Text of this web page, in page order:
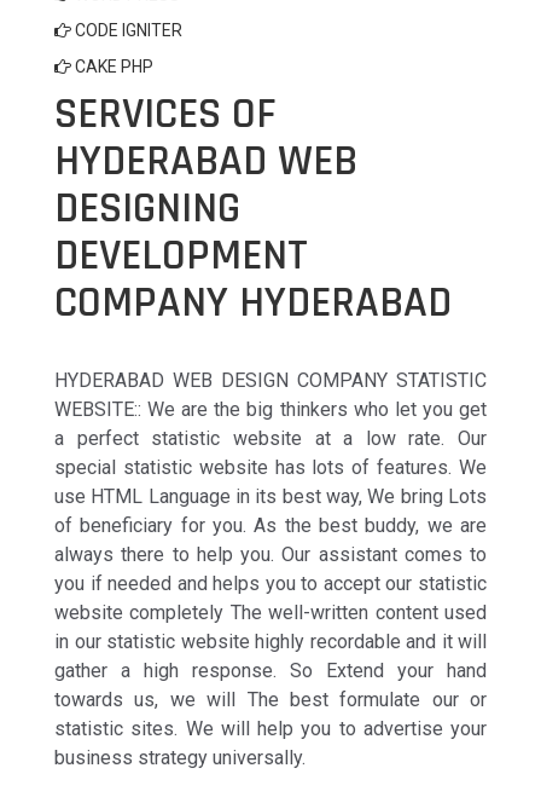
CODE IGNITER
CAKE PHP
SERVICES OF
HYDERABAD WEB
DESIGNING
DEVELOPMENT
COMPANY HYDERABAD
HYDERABAD WEB DESIGN COMPANY STATISTIC
WEBSITE:: We are the big thinkers who let you get
a perfect statistic website at a low rate. Our
special statistic website has lots of features. We
use HTML Language in its best way, We bring Lots
of beneficiary for you. As the best buddy, we are
always there to help you. Our assistant comes to
you if needed and helps you to accept our statistic
website completely The well-written content used
in our statistic website highly recordable and it will
gather a high response. So Extend your hand
towards us, we will The best formulate our or
statistic sites. We will help you to advertise your
business strategy universally.